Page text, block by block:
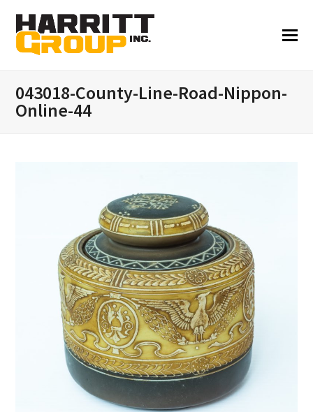
043018-County-Line-Road-Nippon-
Online-44